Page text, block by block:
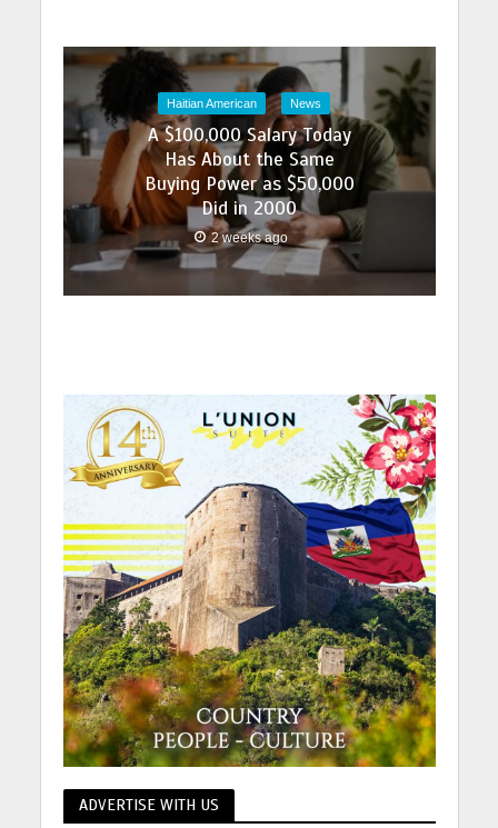
Haitian American News
A $100,000 Salary Today
Has About the Same
Buying Power as $50,000
Did in 2000
2 weeks ago
ADVERTISE WITH US